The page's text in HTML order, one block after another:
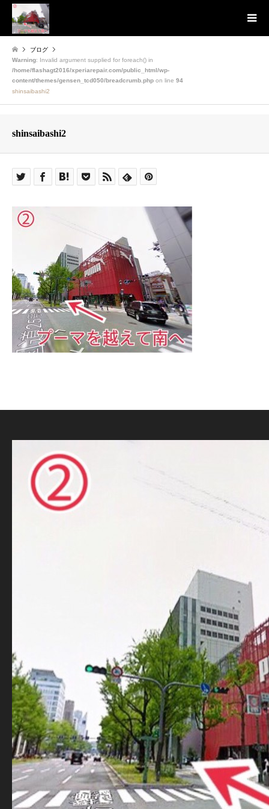
ブログ
Warning: Invalid argument supplied for foreach() in
/home/flashagt2016/xperiarepair.com/public_html/wp-
content/themes/gensen_tcd050/breadcrumb.php on line 94
shinsaibashi2
shinsaibashi2